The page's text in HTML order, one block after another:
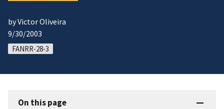
by Victor Oliveira
9/30/2003
FANRR-28-3
On this page